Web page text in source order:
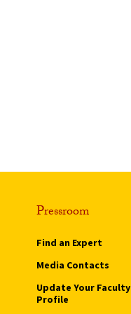
Pressroom
Find an Expert
Media Contacts
Update Your Faculty
Profile